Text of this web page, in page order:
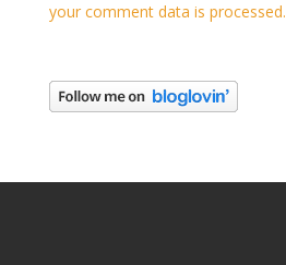
your comment data is processed.